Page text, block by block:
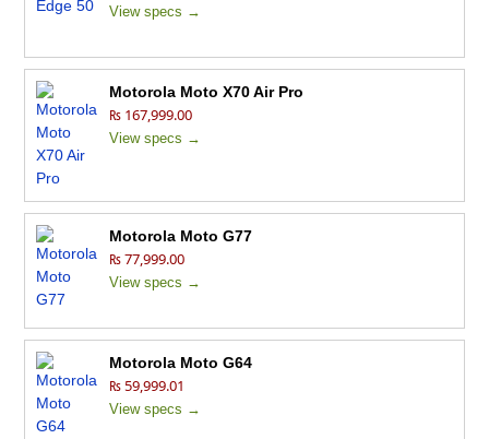
View specs →
Motorola Moto X70 Air Pro
₨ 167,999.00
View specs →
Motorola Moto G77
₨ 77,999.00
View specs →
Motorola Moto G64
₨ 59,999.01
View specs →